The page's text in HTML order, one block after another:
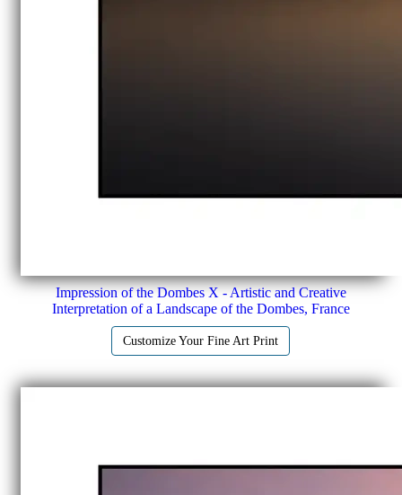
Impression of the Dombes X - Artistic and Creative
Interpretation of a Landscape of the Dombes, France
Customize Your Fine Art Print